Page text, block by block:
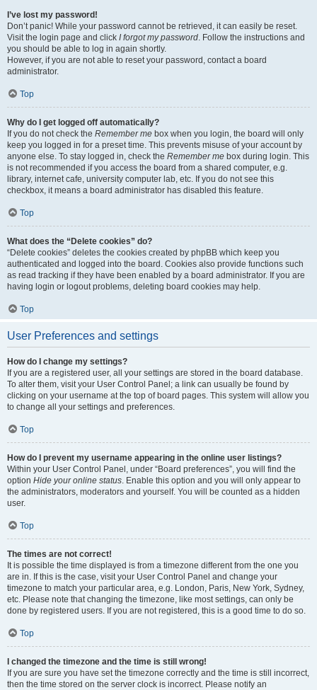
I’ve lost my password!
Don’t panic! While your password cannot be retrieved, it can easily be reset.
Visit the login page and click I forgot my password. Follow the instructions and
you should be able to log in again shortly.
However, if you are not able to reset your password, contact a board
administrator.
Top
Why do I get logged off automatically?
If you do not check the Remember me box when you login, the board will only
keep you logged in for a preset time. This prevents misuse of your account by
anyone else. To stay logged in, check the Remember me box during login. This
is not recommended if you access the board from a shared computer, e.g.
library, internet cafe, university computer lab, etc. If you do not see this
checkbox, it means a board administrator has disabled this feature.
Top
What does the “Delete cookies” do?
“Delete cookies” deletes the cookies created by phpBB which keep you
authenticated and logged into the board. Cookies also provide functions such
as read tracking if they have been enabled by a board administrator. If you are
having login or logout problems, deleting board cookies may help.
Top
User Preferences and settings
How do I change my settings?
If you are a registered user, all your settings are stored in the board database.
To alter them, visit your User Control Panel; a link can usually be found by
clicking on your username at the top of board pages. This system will allow you
to change all your settings and preferences.
Top
How do I prevent my username appearing in the online user listings?
Within your User Control Panel, under “Board preferences”, you will find the
option Hide your online status. Enable this option and you will only appear to
the administrators, moderators and yourself. You will be counted as a hidden
user.
Top
The times are not correct!
It is possible the time displayed is from a timezone different from the one you
are in. If this is the case, visit your User Control Panel and change your
timezone to match your particular area, e.g. London, Paris, New York, Sydney,
etc. Please note that changing the timezone, like most settings, can only be
done by registered users. If you are not registered, this is a good time to do so.
Top
I changed the timezone and the time is still wrong!
If you are sure you have set the timezone correctly and the time is still incorrect,
then the time stored on the server clock is incorrect. Please notify an